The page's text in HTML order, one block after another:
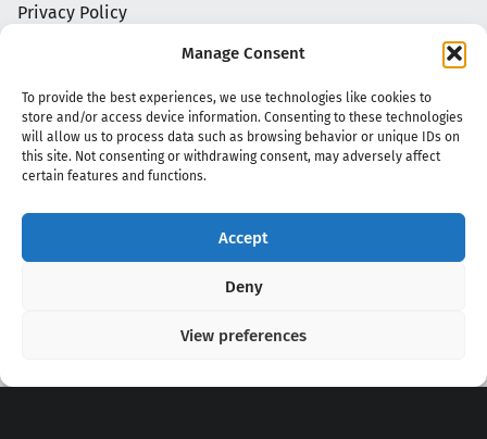
Manage Consent
To provide the best experiences, we use technologies like cookies to
store and/or access device information. Consenting to these technologies
will allow us to process data such as browsing behavior or unique IDs on
this site. Not consenting or withdrawing consent, may adversely affect
certain features and functions.
Accept
Deny
View preferences
Privacy Policy